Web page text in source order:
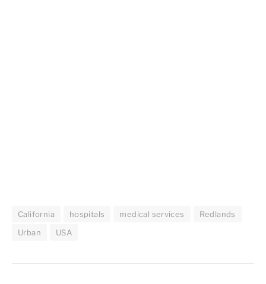
California hospitals medical services
Redlands
Urban
USA